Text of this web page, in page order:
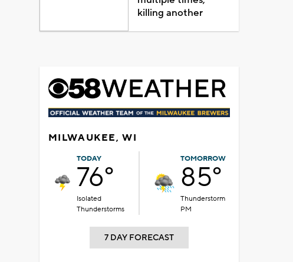
killing another
MILWAUKEE, WI
TODAY
76°
Isolated
Thunderstorms
TOMORROW
85°
Thunderstorm
PM
7 DAY FORECAST